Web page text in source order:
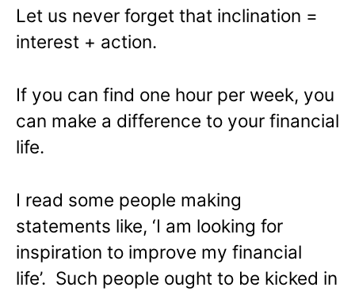
Let us never forget that inclination =
interest + action.
If you can find one hour per week, you
can make a difference to your financial
life.
I read some people making
statements like, ‘I am looking for
inspiration to improve my financial
life’. Such people ought to be kicked in